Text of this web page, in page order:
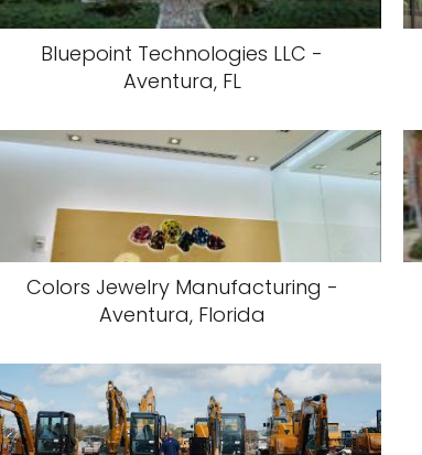
Bluepoint Technologies LLC -
Aventura, FL
Colors Jewelry Manufacturing -
Aventura, Florida